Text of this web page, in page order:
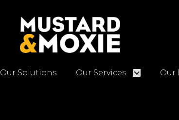
Our Solutions Our Services Our